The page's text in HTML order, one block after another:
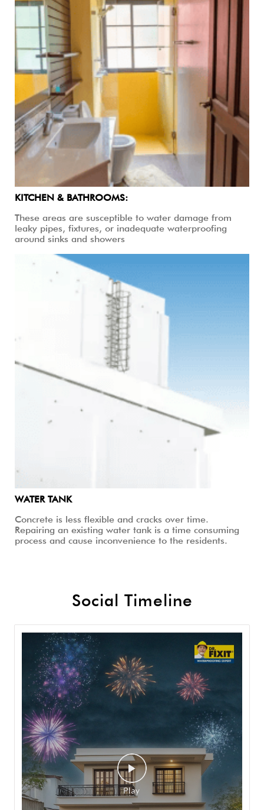
KITCHEN & BATHROOMS:
These areas are susceptible to water damage from
leaky pipes, fixtures, or inadequate waterproofing
around sinks and showers
WATER TANK
Concrete is less flexible and cracks over time.
Repairing an existing water tank is a time consuming
process and cause inconvenience to the residents.
Social Timeline